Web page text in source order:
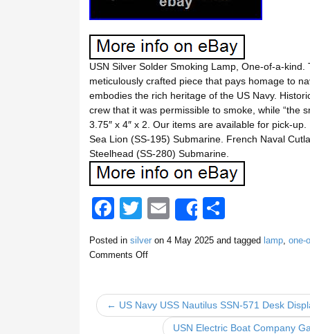
USN Silver Solder Smoking Lamp, One-of-a-
meticulously crafted piece that pays homage to
embodies the rich heritage of the US Navy.
crew that it was permissible to smoke, while “the
3.75″ x 4″ x 2. Our items are available for pick-
Sea Lion (SS-195) Submarine. French Naval
Steelhead (SS-280) Submarine.
F
a
c
b
o
T
tt
E
m
ail
Share
S
h
ar
Posted in silveron 4 May 2025and tagged lamp, one-
Comments Off
← US Navy USS Nautilus SSN-571 Desk
USN Electric Boat Company